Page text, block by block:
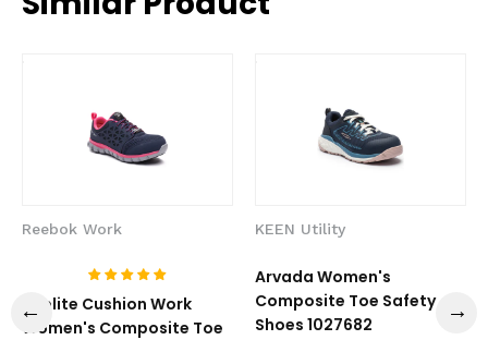
Reebok Work
Sublite Cushion Work
Women's Composite Toe
KEEN Utility
Arvada Women's
Composite Toe Safety
Shoes 1027682